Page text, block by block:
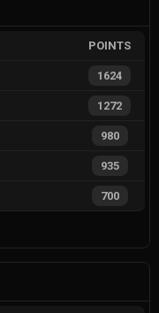
POINTS
1624
1272
980
935
700